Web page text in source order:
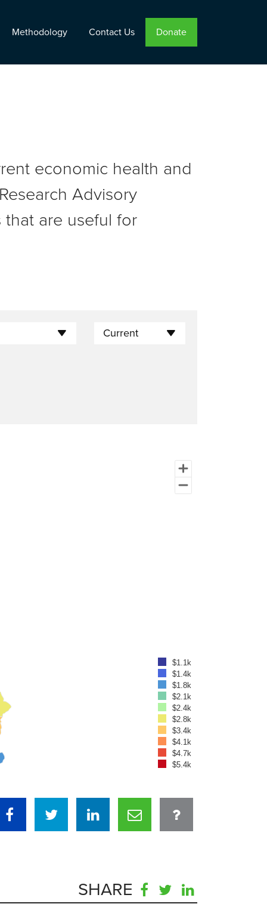
Methodology Contact Us Donate
economic health and
Advisory
are useful for
Current
$1.1k
$1.4k
$1.8k
$2.1k
$2.4k
$2.8k
$3.4k
$4.1k
$4.7k
$5.4k
SHARE